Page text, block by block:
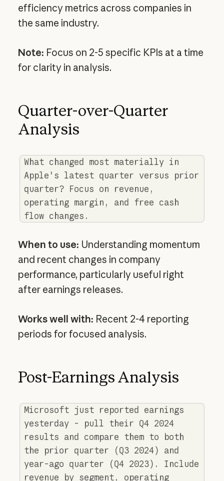
efficiency metrics across companies in
the same industry.
Note: Focus on 2-5 specific KPIs at a time
for clarity in analysis.
Quarter-over-Quarter
Analysis
What changed most materially in
Apple's latest quarter versus prior
quarter? Focus on revenue,
operating margin, and free cash
flow changes.
When to use: Understanding momentum
and recent changes in company
performance, particularly useful right
after earnings releases.
Works well with: Recent 2-4 reporting
periods for focused analysis.
Post-Earnings Analysis
Microsoft just reported earnings
yesterday - pull their Q4 2024
results and compare them to both
the prior quarter (Q3 2024) and
year-ago quarter (Q4 2023). Include
revenue by segment, operating